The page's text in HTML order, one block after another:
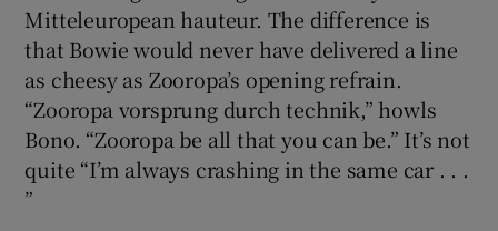
Mitteleuropean hauteur. The difference is
that Bowie would never have delivered a line
as cheesy as Zooropa’s opening refrain.
“Zooropa vorsprung durch technik,” howls
Bono. “Zooropa be all that you can be.” It’s not
quite “I’m always crashing in the same car . . .
”